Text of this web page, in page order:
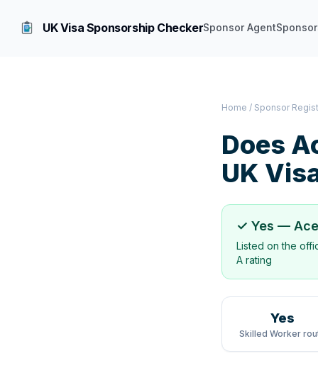
UK Visa Sponsorship CheckerSponsor Agent
Home / Sponsor
Does
UK
✓ Yes —
Listed on the
A rating
Yes
Skilled Worker